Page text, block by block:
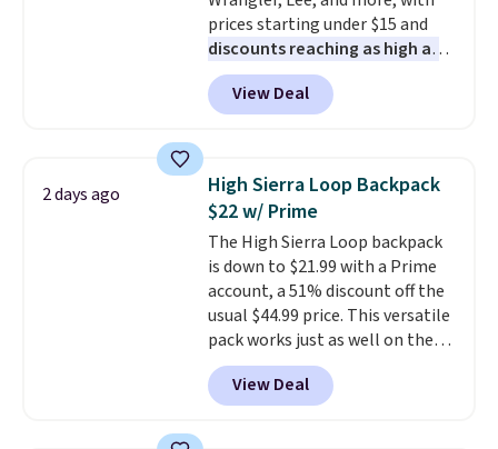
under $29 with free shipping
makes this one of the better
finds we've posted from the
brand.Plus, shipping is free
prices starting under $15 and
discounts reaching as high as
90% off. Shoppers will find fits
for men and women, from
skinny and straight to bootcut
pieces like vests, shorts, and a
bomber jacket. Shipping is free
if you have a Prime account as
well.
View Deal
2 days ago
High Sierra Loop Backpack
$22 w/ Prime
The High Sierra Loop backpack
is down to $21.99 with a Prime
account, a 51% discount off the
usual $44.99 price. This versatile
pack works just as well on the
trail as it does in the office, with
a multi-compartment design, a
dedicated tablet sleeve, and
View Deal